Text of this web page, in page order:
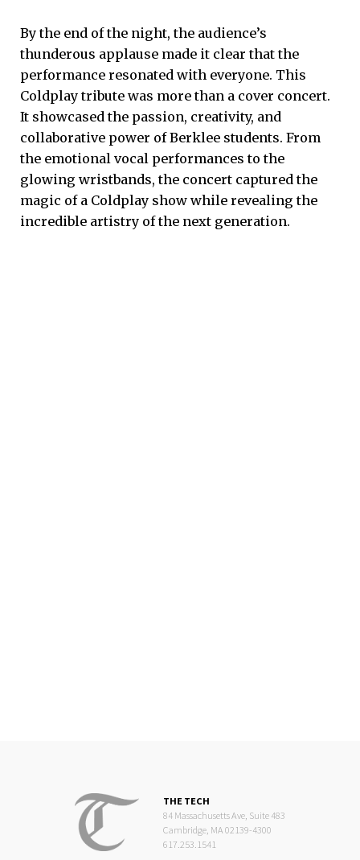
By the end of the night, the audience’s
thunderous applause made it clear that the
performance resonated with everyone. This
Coldplay tribute was more than a cover concert.
It showcased the passion, creativity, and
collaborative power of Berklee students. From
the emotional vocal performances to the
glowing wristbands, the concert captured the
magic of a Coldplay show while revealing the
incredible artistry of the next generation.
THE TECH
84 Massachusetts Ave, Suite 483
Cambridge, MA 02139-4300
617.253.1541